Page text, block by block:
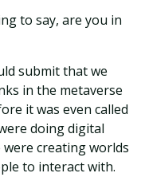
to say, are you in
submit that we
in the metaverse
it was even called
doing digital
creating worlds
to interact with.